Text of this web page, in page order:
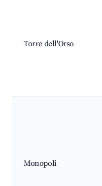
Torre dell'Orso
Monopoli